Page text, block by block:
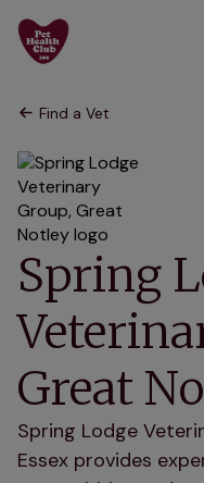
Find a Vet
Spring
Great
Spring Lodge
Essex provides